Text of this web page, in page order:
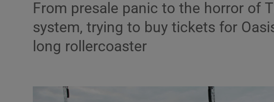
Video
From presale panic to the horror of
system, trying to buy tickets for
long rollercoaster